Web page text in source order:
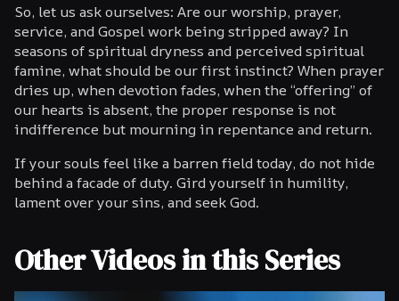
So, let us ask ourselves: Are our worship, prayer,
service, and Gospel work being stripped away? In
seasons of spiritual dryness and perceived spiritual
famine, what should be our first instinct? When prayer
dries up, when devotion fades, when the “offering” of
our hearts is absent, the proper response is not
indifference but mourning in repentance and return.
If your souls feel like a barren field today, do not hide
behind a facade of duty. Gird yourself in humility,
lament over your sins, and seek God.
Other Videos in this Series